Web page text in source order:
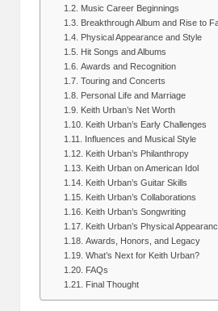
Music Career Beginnings
Breakthrough Album and Rise to
Physical Appearance and Style
Hit Songs and Albums
Awards and Recognition
Touring and Concerts
Personal Life and Marriage
Keith Urban’s Net Worth
Keith Urban’s Early Challenges
Influences and Musical Style
Keith Urban’s Philanthropy
Keith Urban on American Idol
Keith Urban’s Guitar Skills
Keith Urban’s Collaborations
Keith Urban’s Songwriting
Keith Urban’s Physical
Awards, Honors, and Legacy
What’s Next for Keith Urban?
FAQs
Final Thought